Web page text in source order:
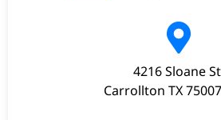
4216 Sloane
Carrollton TX